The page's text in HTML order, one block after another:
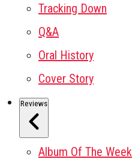
Tracking Down
Q&A
Oral History
Cover Story
Reviews
Album Of The Week